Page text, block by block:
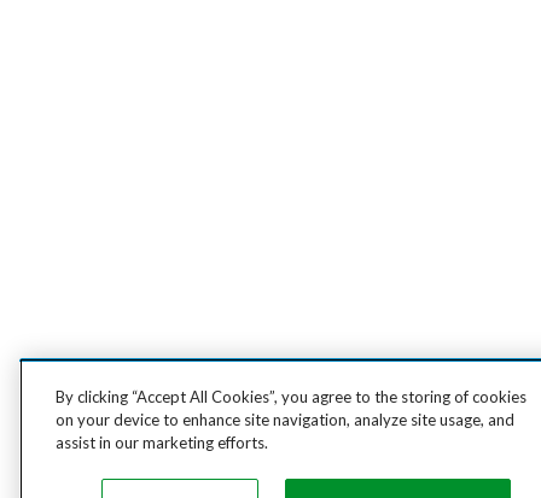
By clicking “Accept All Cookies”, you agree to the storing of cookies
on your device to enhance site navigation, analyze site usage, and
assist in our marketing efforts.